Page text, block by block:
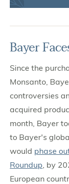
Bayer
Since the
Monsanto,
controversies
acquired
month, Bayer
to Bayer's
would phase
Roundup , by
European